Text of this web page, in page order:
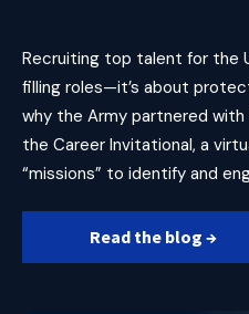
Recruiting top talent for the
filling roles—it’s about
why the Army partnered
the Career Invitational, a
“missions” to identify and
Read the blog →